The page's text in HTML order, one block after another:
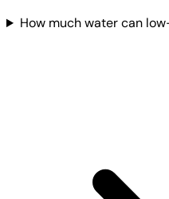
How much water can